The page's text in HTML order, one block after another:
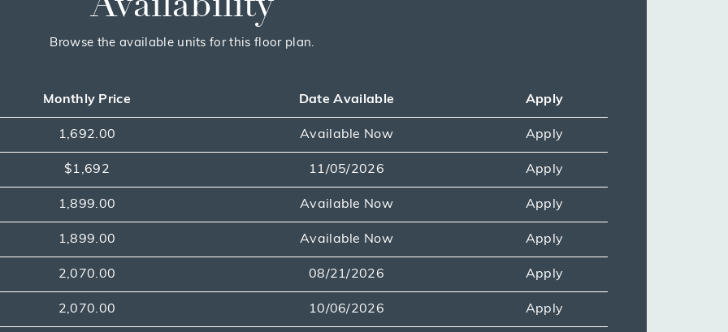
Browse the available units for this floor plan.
Monthly Price Date Available Apply
1,692.00 Available Now Apply
$1,692 11/05/2026 Apply
1,899.00 Available Now Apply
1,899.00 Available Now Apply
2,070.00 08/21/2026 Apply
2,070.00 10/06/2026 Apply